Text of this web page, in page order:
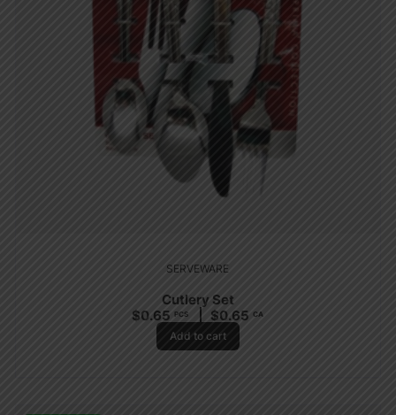
SERVEWARE
Cutlery Set
$0.65 PCS $0.65 CA
Add to cart